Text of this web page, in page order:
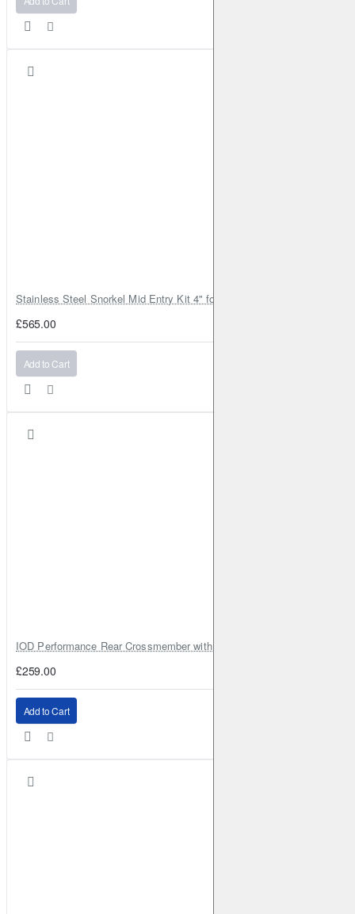
Stainless Steel Snorkel Mid Entry Kit 4" for Toyota Hilux MK8
£565.00
Add to Cart
IOD Performance Rear Crossmember with Coil Spring Seats – Nissan
£259.00
Add to Cart